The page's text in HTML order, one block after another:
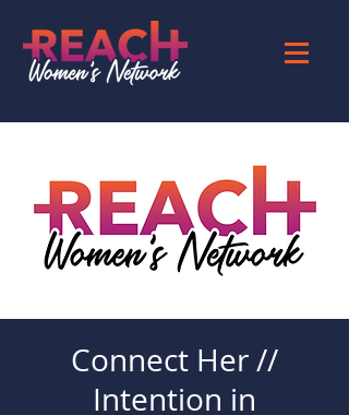
Connect Her //
Intention in